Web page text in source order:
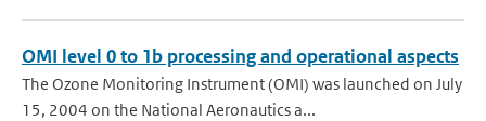
OMI level 0 to 1b processing and operational aspects
The Ozone Monitoring Instrument (OMI) was launched on July
15, 2004 on the National Aeronautics a...